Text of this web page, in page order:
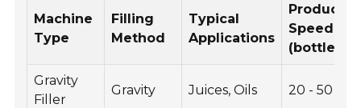
Machine
Type
Filling
Method
Typical
Applications
Speed
(bottles/
Gravity
Filler
Gravity Juices, Oils 20 - 50